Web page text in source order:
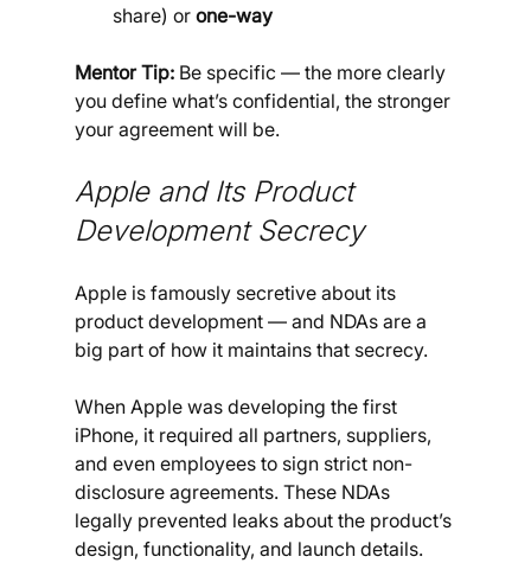
share) or one-way
Mentor Tip: Be specific — the more clearly
you define what’s confidential, the stronger
your agreement will be.
Apple and Its Product
Development Secrecy
Apple is famously secretive about its
product development — and NDAs are a
big part of how it maintains that secrecy.
When Apple was developing the first
iPhone, it required all partners, suppliers,
and even employees to sign strict non-
disclosure agreements. These NDAs
legally prevented leaks about the product’s
design, functionality, and launch details.